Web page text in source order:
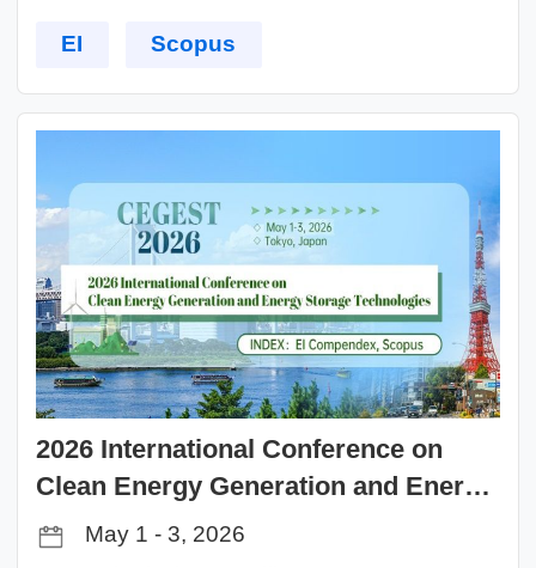
EI Scopus
2026 International Conference on
Clean Energy Generation and Energy
Storage Technologies (CEGEST 2026)
May 1 - 3, 2026